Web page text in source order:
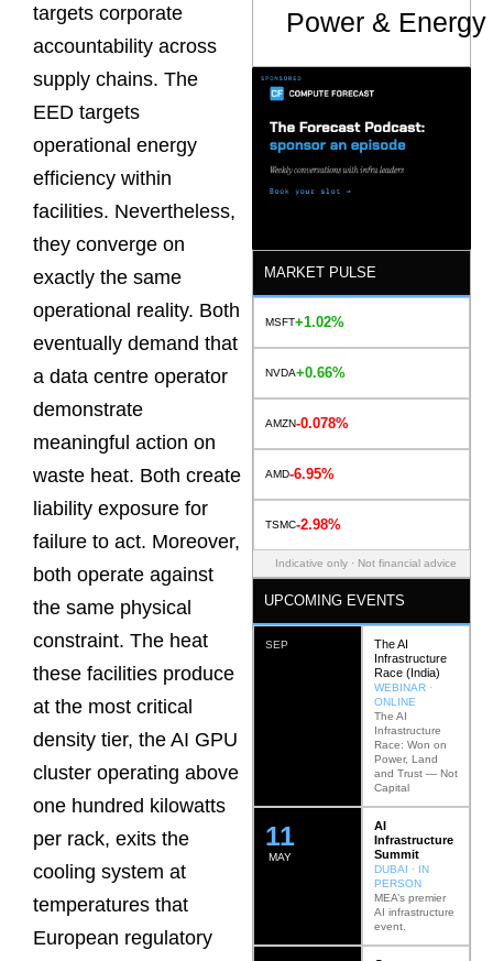
targets corporate
accountability across
supply chains. The
EED targets
operational energy
efficiency within
facilities. Nevertheless,
they converge on
exactly the same
operational reality. Both
eventually demand that
a data centre operator
demonstrate
meaningful action on
waste heat. Both create
liability exposure for
failure to act. Moreover,
both operate against
the same physical
constraint. The heat
these facilities produce
at the most critical
density tier, the AI GPU
cluster operating above
one hundred kilowatts
per rack, exits the
cooling system at
temperatures that
European regulatory
Power &
MARKET PULSE
MSFT+1.02%
NVDA+0.66%
AMZN-0.078%
AMD-6.95%
TSMC-2.98%
Indicative only · Not financial advice
UPCOMING EVENTS
SEP
The AI
Infrastructure
Race (India)
WEBINAR ·
ONLINE
The AI
Infrastructure
Race: Won on
Power, Land
and Trust — Not
Capital
MAY
12
AI
Infrastructure
Summit
DUBAI · IN
PERSON
MEA’s premier
AI infrastructure
event.